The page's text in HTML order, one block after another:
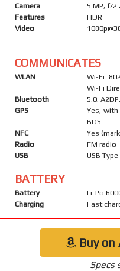
Camera
5 MP, f/
Features
HDR
Video
COMMUNICATES
WLAN
Wi-Fi
Wi-Fi
Bluetooth
5.0,
GPS
Yes, with
BDS
NFC
Yes
Radio
FM radio
USB
USB
BATTERY
Battery
Li-Po
Charging
Fast
Buy on
Specs